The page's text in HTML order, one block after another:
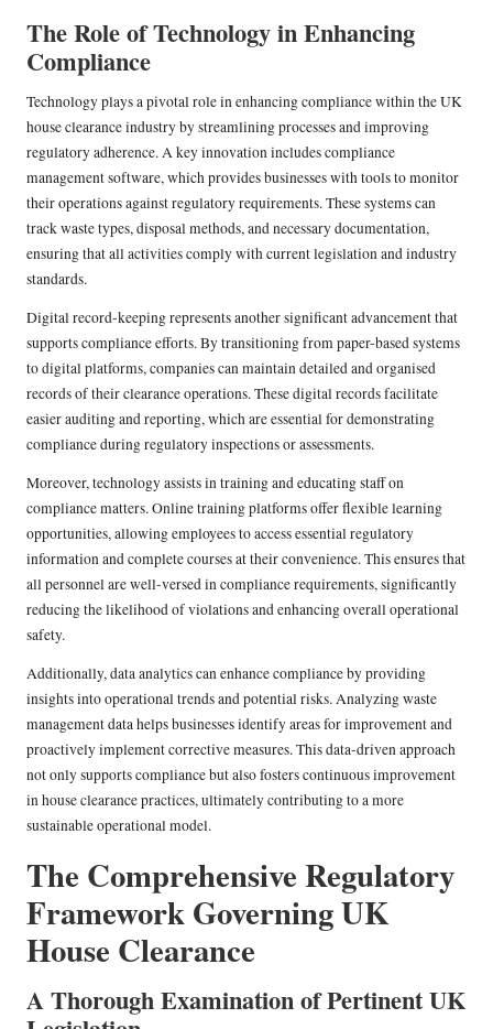
The Role of Technology in Enhancing
Compliance
Technology plays a pivotal role in enhancing compliance within the UK
house clearance industry by streamlining processes and improving
regulatory adherence. A key innovation includes compliance
management software, which provides businesses with tools to monitor
their operations against regulatory requirements. These systems can
track waste types, disposal methods, and necessary documentation,
ensuring that all activities comply with current legislation and industry
standards.
Digital record-keeping represents another significant advancement that
supports compliance efforts. By transitioning from paper-based systems
to digital platforms, companies can maintain detailed and organised
records of their clearance operations. These digital records facilitate
easier auditing and reporting, which are essential for demonstrating
compliance during regulatory inspections or assessments.
Moreover, technology assists in training and educating staff on
compliance matters. Online training platforms offer flexible learning
opportunities, allowing employees to access essential regulatory
information and complete courses at their convenience. This ensures that
all personnel are well-versed in compliance requirements, significantly
reducing the likelihood of violations and enhancing overall operational
safety.
Additionally, data analytics can enhance compliance by providing
insights into operational trends and potential risks. Analyzing waste
management data helps businesses identify areas for improvement and
proactively implement corrective measures. This data-driven approach
not only supports compliance but also fosters continuous improvement
in house clearance practices, ultimately contributing to a more
sustainable operational model.
The Comprehensive Regulatory
Framework Governing UK
House Clearance
A Thorough Examination of Pertinent UK